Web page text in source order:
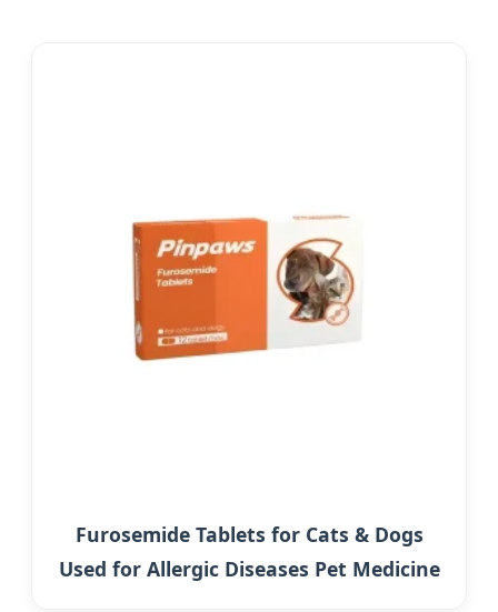
Furosemide Tablets for Cats & Dogs
Used for Allergic Diseases Pet Medicine